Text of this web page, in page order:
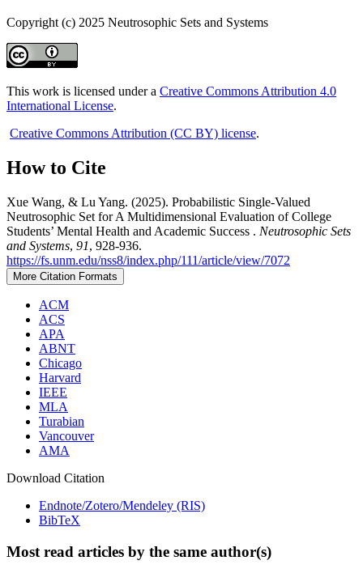
Copyright (c) 2025 Neutrosophic Sets and Systems
This work is licensed under a Creative Commons Attribution 4.0
International License.
Creative Commons Attribution (CC BY) license.
How to Cite
Xue Wang, & Lu Yang. (2025). Probabilistic Single-Valued
Neutrosophic Set for A Multidimensional Evaluation of College
Students’ Mental Health and Academic Success . Neutrosophic Sets
and Systems, 91, 928-936.
https://fs.unm.edu/nss8/index.php/111/article/view/7072
More Citation Formats
ACM
ACS
APA
ABNT
Chicago
Harvard
IEEE
MLA
Turabian
Vancouver
AMA
Download Citation
Endnote/Zotero/Mendeley (RIS)
BibTeX
Most read articles by the same author(s)